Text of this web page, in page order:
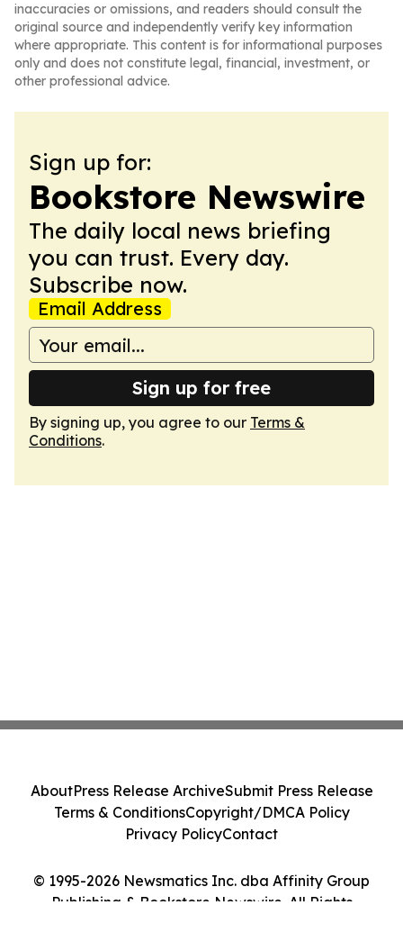
inaccuracies or omissions, and readers should consult the
original source and independently verify key information
where appropriate. This content is for informational purposes
only and does not constitute legal, financial, investment, or
other professional advice.
Sign up for:
Bookstore Newswire
The daily local news briefing
you can trust. Every day.
Subscribe now.
Email Address
Sign up for free
By signing up, you agree to our Terms &
Conditions.
© 1995-2026 Newsmatics Inc. dba Affinity Group
Publishing & Bookstore Newswire. All Rights
AboutPress Release ArchiveSubmit Press Release
Terms & ConditionsCopyright/DMCA Policy
Privacy PolicyContact